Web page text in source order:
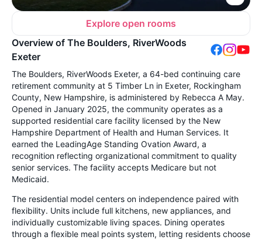
Explore open rooms
Overview of The Boulders, RiverWoods
Exeter
The Boulders, RiverWoods Exeter, a 64-bed continuing care
retirement community at 5 Timber Ln in Exeter, Rockingham
County, New Hampshire, is administered by Rebecca A May.
Opened in January 2025, the community operates as a
supported residential care facility licensed by the New
Hampshire Department of Health and Human Services. It
earned the LeadingAge Standing Ovation Award, a
recognition reflecting organizational commitment to quality
senior services. The facility accepts Medicare but not
Medicaid.
The residential model centers on independence paired with
flexibility. Units include full kitchens, new appliances, and
individually customizable living spaces. Dining operates
through a flexible meal points system, letting residents choose